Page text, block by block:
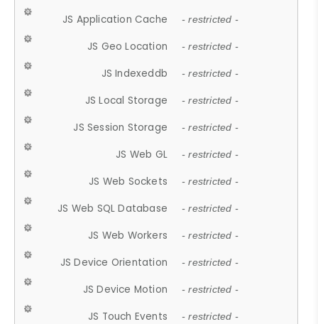
JS Application Cache - restricted -
JS Geo Location - restricted -
JS Indexeddb - restricted -
JS Local Storage - restricted -
JS Session Storage - restricted -
JS Web GL - restricted -
JS Web Sockets - restricted -
JS Web SQL Database - restricted -
JS Web Workers - restricted -
JS Device Orientation - restricted -
JS Device Motion - restricted -
JS Touch Events - restricted -